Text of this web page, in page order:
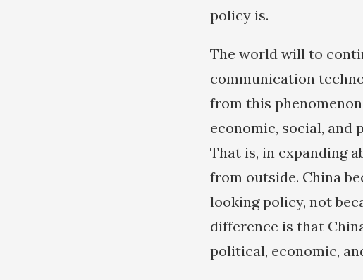
policy is.
The world will to
communication
from this
economic, social,
That is, in expanding
from outside. China
looking policy, not
difference is that
political, economic,